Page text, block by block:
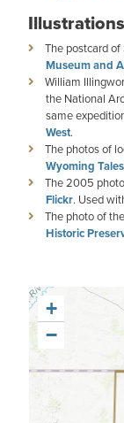
Illustrations
The postcard
Museum and
William
the National
same
West.
The photos of
Wyoming
The 2005
Flickr. Used
The photo of
Historic
+
−